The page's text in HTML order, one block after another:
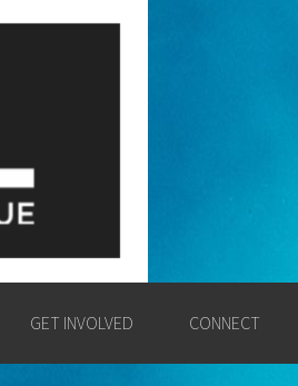
AND
GET INVOLVED CONNECT